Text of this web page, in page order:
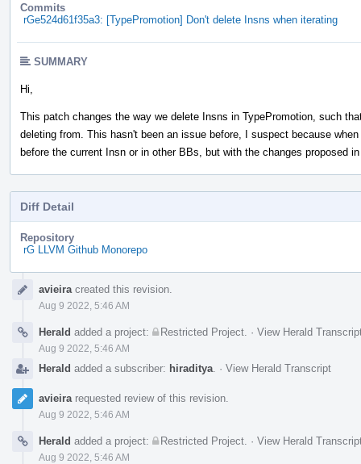
Commits
rGe524d61f35a3: [TypePromotion] Don't delete Insns when iterating
SUMMARY
Hi,
This patch changes the way we delete Insns in TypePromotion, such
deleting from. This hasn't been an issue before, I suspect because
before the current Insn or in other BBs, but with the changes proposed
Diff Detail
Repository
rG LLVM Github Monorepo
Timelineavieira created this revision.
Aug 9 2022, 5:46 AM
Herald added a project: Restricted Project · View Herald
Aug 9 2022, 5:46 AM
Herald added a subscriber: hiraditya · View Herald Transcript
avieira requested review of this revision.
Aug 9 2022, 5:46 AM
Herald added a project: Restricted Project · View Herald
Aug 9 2022, 5:46 AM